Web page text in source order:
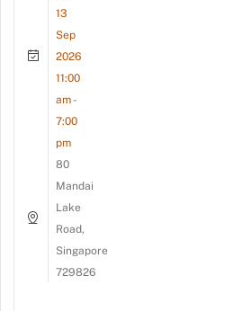
13
Sep
2026
11:00
am -
7:00
pm
80
Mandai
Lake
Road,
Singapore
729826